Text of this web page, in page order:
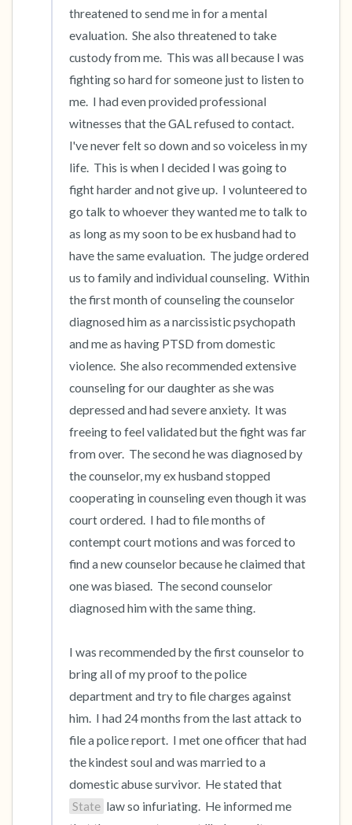
threatened to send me in for a mental
evaluation.  She also threatened to take
custody from me.  This was all because I was
fighting so hard for someone just to listen to
me.  I had even provided professional
witnesses that the GAL refused to contact.
I've never felt so down and so voiceless in my
life.  This is when I decided I was going to
fight harder and not give up.  I volunteered to
go talk to whoever they wanted me to talk to
as long as my soon to be ex husband had to
have the same evaluation.  The judge ordered
us to family and individual counseling.  Within
the first month of counseling the counselor
diagnosed him as a narcissistic psychopath
and me as having PTSD from domestic
violence.  She also recommended extensive
counseling for our daughter as she was
depressed and had severe anxiety.  It was
freeing to feel validated but the fight was far
from over.  The second he was diagnosed by
the counselor, my ex husband stopped
cooperating in counseling even though it was
court ordered.  I had to file months of
contempt court motions and was forced to
find a new counselor because he claimed that
one was biased.  The second counselor
diagnosed him with the same thing.
I was recommended by the first counselor to
bring all of my proof to the police
department and try to file charges against
him.  I had 24 months from the last attack to
file a police report.  I met one officer that had
the kindest soul and was married to a
State law so infuriating.  He informed me